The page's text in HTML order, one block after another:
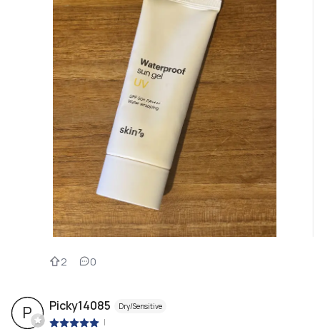
2 0
P Picky14085 Dry/Sensitive
|